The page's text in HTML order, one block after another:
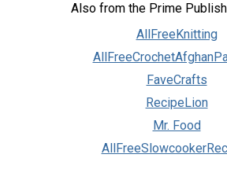
Also from the Prime
AllFreeKnitting
FaveCrafts
RecipeLion
Mr. Food